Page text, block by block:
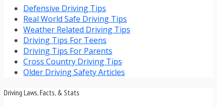
Defensive Driving Tips
Real World Safe Driving Tips
Weather Related Driving Tips
Driving Tips For Teens
Driving Tips For Parents
Cross Country Driving Tips
Older Driving Safety Articles
Driving Laws, Facts, & Stats